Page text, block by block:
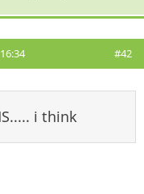
#42
i think